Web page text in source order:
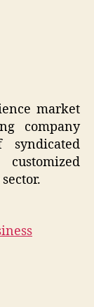
market
company
syndicated